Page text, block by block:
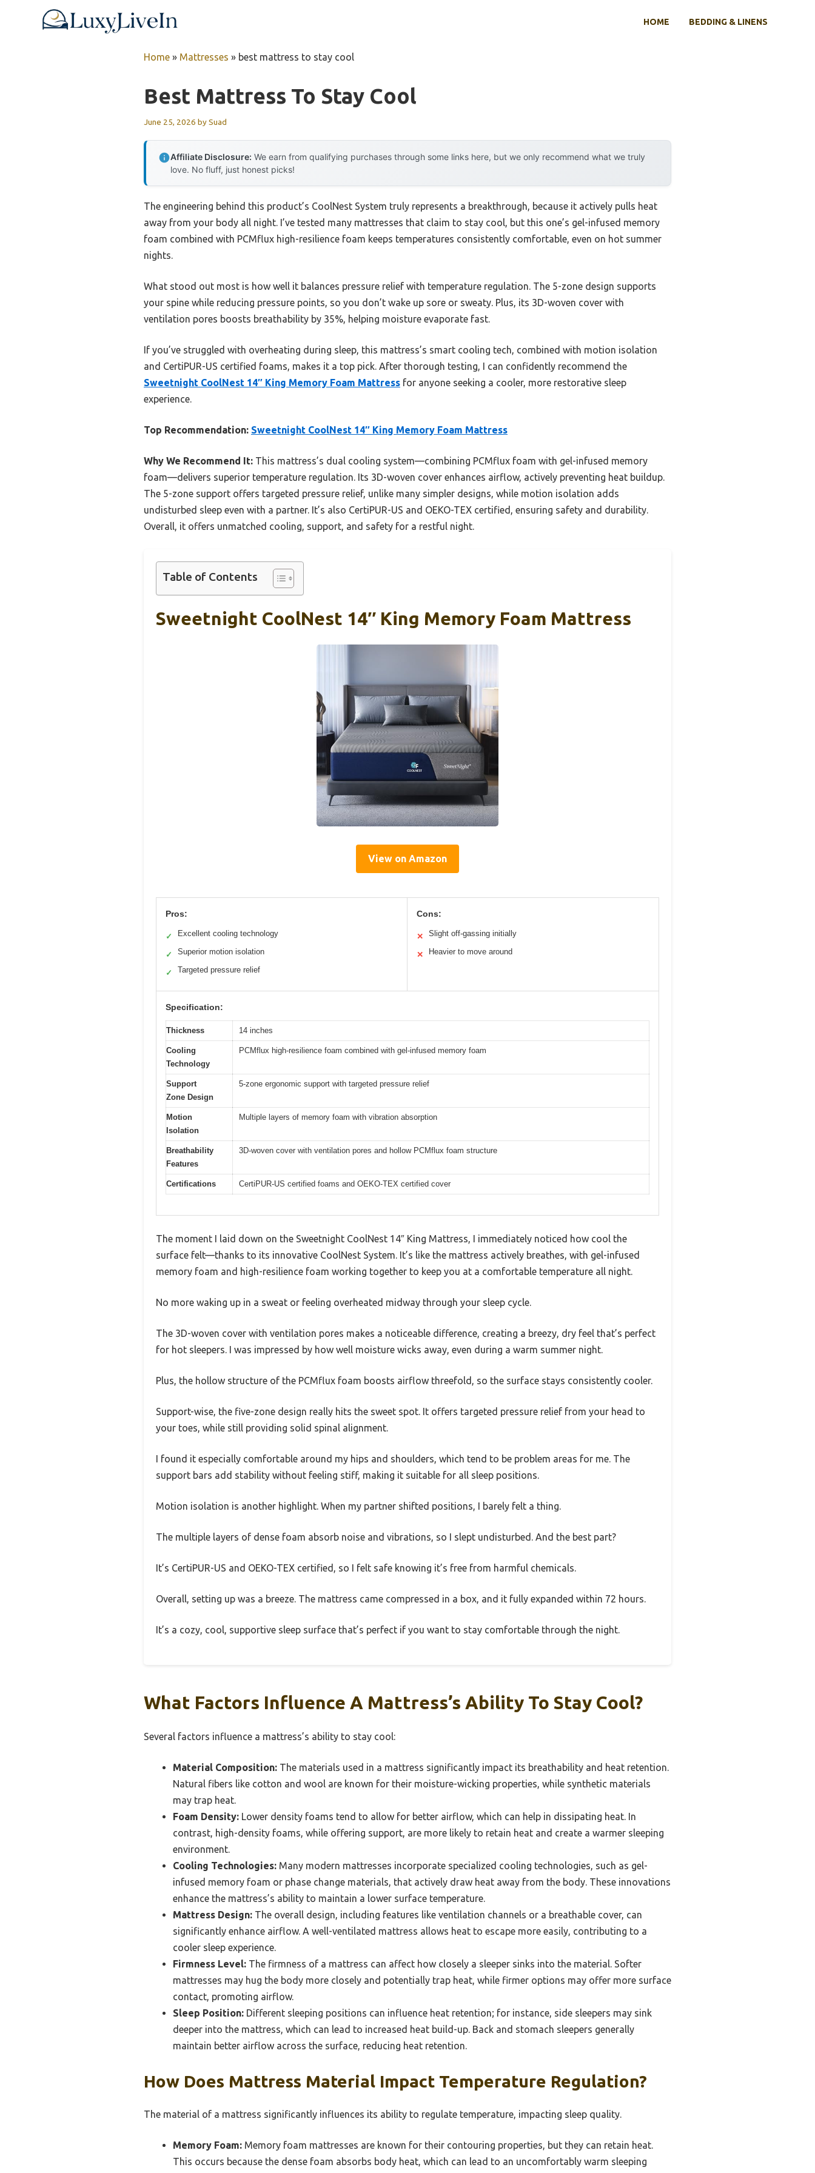
HOME BEDDING & LINENS
Home » Mattresses » best mattress to stay cool
Best Mattress To Stay Cool
June 25, 2026 bySuad
Affiliate Disclosure: We earn from qualifying purchases through some links here, but we only recommend what we truly
love. No fluff, just honest picks!
The engineering behind this product’s CoolNest System truly represents a breakthrough, because it actively pulls heat
away from your body all night. I’ve tested many mattresses that claim to stay cool, but this one’s gel-infused memory
foam combined with PCMflux high-resilience foam keeps temperatures consistently comfortable, even on hot summer
nights.
What stood out most is how well it balances pressure relief with temperature regulation. The 5-zone design supports
your spine while reducing pressure points, so you don’t wake up sore or sweaty. Plus, its 3D-woven cover with
ventilation pores boosts breathability by 35%, helping moisture evaporate fast.
If you’ve struggled with overheating during sleep, this mattress’s smart cooling tech, combined with motion isolation
and CertiPUR-US certified foams, makes it a top pick. After thorough testing, I can confidently recommend the
Sweetnight CoolNest 14″ King Memory Foam Mattress for anyone seeking a cooler, more restorative sleep
experience.
Top Recommendation: Sweetnight CoolNest 14″ King Memory Foam Mattress
Why We Recommend It: This mattress’s dual cooling system—combining PCMflux foam with gel-infused memory
foam—delivers superior temperature regulation. Its 3D-woven cover enhances airflow, actively preventing heat buildup.
The 5-zone support offers targeted pressure relief, unlike many simpler designs, while motion isolation adds
undisturbed sleep even with a partner. It’s also CertiPUR-US and OEKO-TEX certified, ensuring safety and durability.
Overall, it offers unmatched cooling, support, and safety for a restful night.
Table of Contents
Sweetnight CoolNest 14″ King Memory Foam Mattress
View on Amazon
Pros:
✓ Excellent cooling technology
✓ Superior motion isolation
✓ Targeted pressure relief
Cons:
✕ Slight off-gassing initially
✕ Heavier to move around
Specification:
Thickness 14 inches
Cooling
Technology
PCMflux high-resilience foam combined with gel-infused memory foam
Support
Zone Design
5-zone ergonomic support with targeted pressure relief
Motion
Isolation
Multiple layers of memory foam with vibration absorption
Breathability
Features
3D-woven cover with ventilation pores and hollow PCMflux foam structure
Certifications CertiPUR-US certified foams and OEKO-TEX certified cover
The moment I laid down on the Sweetnight CoolNest 14″ King Mattress, I immediately noticed how cool the
surface felt—thanks to its innovative CoolNest System. It’s like the mattress actively breathes, with gel-infused
memory foam and high-resilience foam working together to keep you at a comfortable temperature all night.
No more waking up in a sweat or feeling overheated midway through your sleep cycle.
The 3D-woven cover with ventilation pores makes a noticeable difference, creating a breezy, dry feel that’s perfect
for hot sleepers. I was impressed by how well moisture wicks away, even during a warm summer night.
Plus, the hollow structure of the PCMflux foam boosts airflow threefold, so the surface stays consistently cooler.
Support-wise, the five-zone design really hits the sweet spot. It offers targeted pressure relief from your head to
your toes, while still providing solid spinal alignment.
I found it especially comfortable around my hips and shoulders, which tend to be problem areas for me. The
support bars add stability without feeling stiff, making it suitable for all sleep positions.
Motion isolation is another highlight. When my partner shifted positions, I barely felt a thing.
The multiple layers of dense foam absorb noise and vibrations, so I slept undisturbed. And the best part?
It’s CertiPUR-US and OEKO-TEX certified, so I felt safe knowing it’s free from harmful chemicals.
Overall, setting up was a breeze. The mattress came compressed in a box, and it fully expanded within 72 hours.
It’s a cozy, cool, supportive sleep surface that’s perfect if you want to stay comfortable through the night.
What Factors Influence A Mattress’s Ability To Stay Cool?
Several factors influence a mattress’s ability to stay cool:
Material Composition: The materials used in a mattress significantly impact its breathability and heat retention.
Natural fibers like cotton and wool are known for their moisture-wicking properties, while synthetic materials
may trap heat.
Foam Density: Lower density foams tend to allow for better airflow, which can help in dissipating heat. In
contrast, high-density foams, while offering support, are more likely to retain heat and create a warmer sleeping
environment.
Cooling Technologies: Many modern mattresses incorporate specialized cooling technologies, such as gel-
infused memory foam or phase change materials, that actively draw heat away from the body. These innovations
enhance the mattress’s ability to maintain a lower surface temperature.
Mattress Design: The overall design, including features like ventilation channels or a breathable cover, can
significantly enhance airflow. A well-ventilated mattress allows heat to escape more easily, contributing to a
cooler sleep experience.
Firmness Level: The firmness of a mattress can affect how closely a sleeper sinks into the material. Softer
mattresses may hug the body more closely and potentially trap heat, while firmer options may offer more surface
contact, promoting airflow.
Sleep Position: Different sleeping positions can influence heat retention; for instance, side sleepers may sink
deeper into the mattress, which can lead to increased heat build-up. Back and stomach sleepers generally
maintain better airflow across the surface, reducing heat retention.
How Does Mattress Material Impact Temperature Regulation?
The material of a mattress significantly influences its ability to regulate temperature, impacting sleep quality.
Memory Foam: Memory foam mattresses are known for their contouring properties, but they can retain heat.
This occurs because the dense foam absorbs body heat, which can lead to an uncomfortably warm sleeping